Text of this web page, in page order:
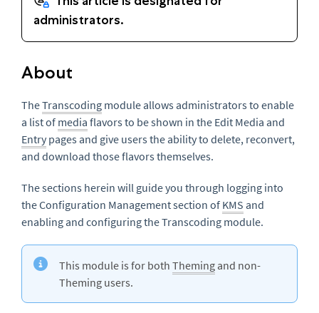
About
TheTranscoding module allows administrators to enable
a list of media flavors to be shown in the Edit Media and
Entry pages and give users the ability to delete, reconvert,
and download those flavors themselves.
The sections herein will guide you through logging into
the Configuration Management section of KMS and
enabling and configuring the Transcoding module.
This module is for both Theming and non-
Theming users.